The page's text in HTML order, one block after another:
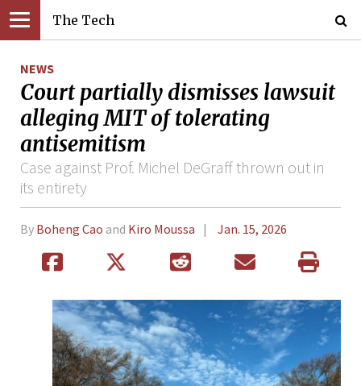
The Tech
NEWS
Court partially dismisses lawsuit
alleging MIT of tolerating
antisemitism
Case against Prof. Michel DeGraff thrown out in
its entirety
By Boheng Cao and Kiro Moussa Jan. 15, 2026